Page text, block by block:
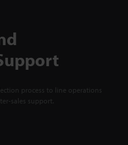
process to line operations
sales support.